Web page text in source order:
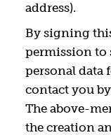
address).
By signing
permission to
personal data
contact you
The above-
the creation